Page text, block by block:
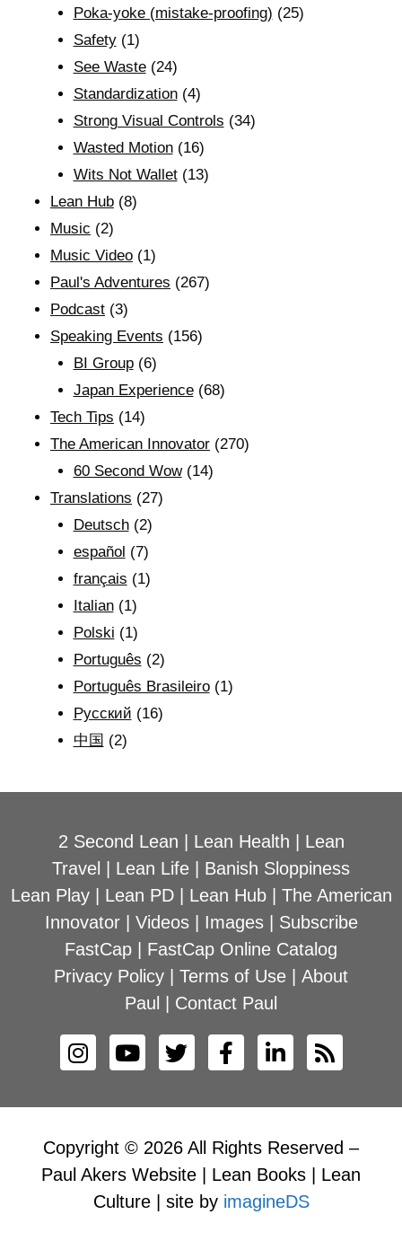
Poka-yoke (mistake-proofing) (25)
Safety(1)
See Waste(24)
Standardization(4)
Strong Visual Controls (34)
Wasted Motion(16)
Wits Not Wallet(13)
Lean Hub (8)
Music (2)
Music Video (1)
Paul's Adventures (267)
Podcast (3)
Speaking Events (156)
BI Group(6)
Japan Experience(68)
Tech Tips (14)
The American Innovator (270)
60 Second Wow(14)
Translations (27)
Deutsch(2)
español (7)
français (1)
Italian(1)
Polski (1)
Português (2)
Português Brasileiro(1)
Рyсский (16)
中国 (2)
2 Second Lean Lean Health
Lean
Travel
Lean Life
Banish Sloppiness
Lean Play| Lean PD| Lean Hub| The American
Innovator| Videos| Images| Subscribe
FastCap
FastCap Online Catalog
Privacy Policy
Terms of Use
About
Paul
Contact Paul
Copyright © 2026 All Rights Reserved –
Paul Akers Website | Lean Books | Lean
Culture | site by imagineDS